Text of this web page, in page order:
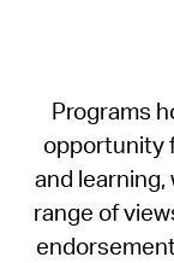
Programs
opportunity
and
range of